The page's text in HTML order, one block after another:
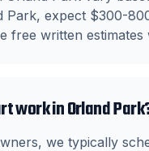
Park, expect $300-
free written
work in Orland
we typically